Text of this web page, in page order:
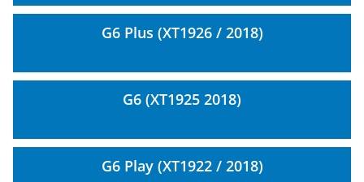
G6 Plus (XT1926 / 2018)
G6 (XT1925 2018)
G6 Play (XT1922 / 2018)